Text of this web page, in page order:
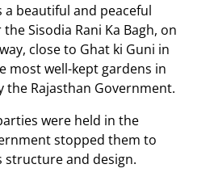
a beautiful and peaceful
Sisodia Rani Ka Bagh, on
close to Ghat ki Guni in
most well-kept gardens in
the Rajasthan Government.
were held in the
stopped them to
structure and design.